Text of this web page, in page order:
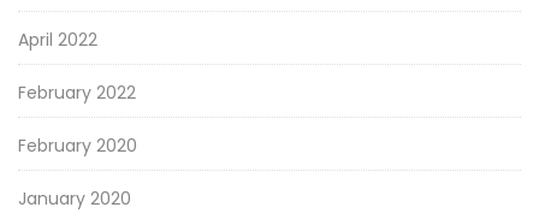
April 2022
February 2022
February 2020
January 2020